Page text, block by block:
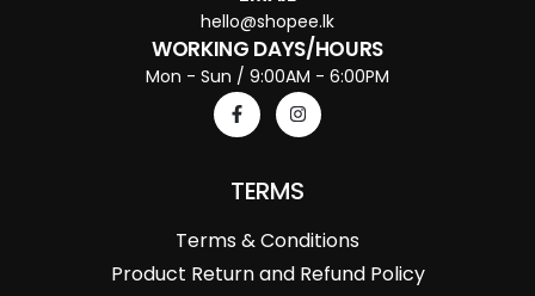
hello@shopee.lk
WORKING DAYS/HOURS
Mon - Sun / 9:00AM - 6:00PM
TERMS
Terms & Conditions
Product Return and Refund Policy